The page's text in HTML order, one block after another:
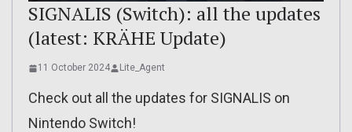
SIGNALIS (Switch): all the updates
(latest: KRÄHE Update)
11 October 2024 Lite_Agent
Check out all the updates for SIGNALIS on
Nintendo Switch!